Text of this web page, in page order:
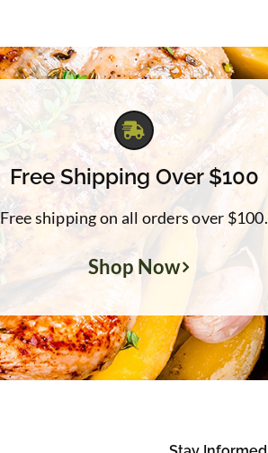
Free Shipping Over $100
Free shipping on all orders over $100.
Shop Now